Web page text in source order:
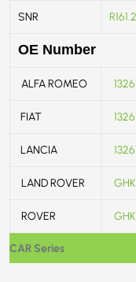
CAR Series
SNR
OE Number
ALFA ROMEO
FIAT
LANCIA
LAND ROVER
ROVER